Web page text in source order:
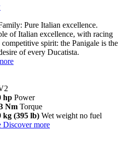
Pure Italian excellence.
of Italian excellence, with racing
spirit: the Panigale is the
of every Ducatista.
hp Power
Nm Torque
kg (395 lb) Wet weight no fuel
Discover more